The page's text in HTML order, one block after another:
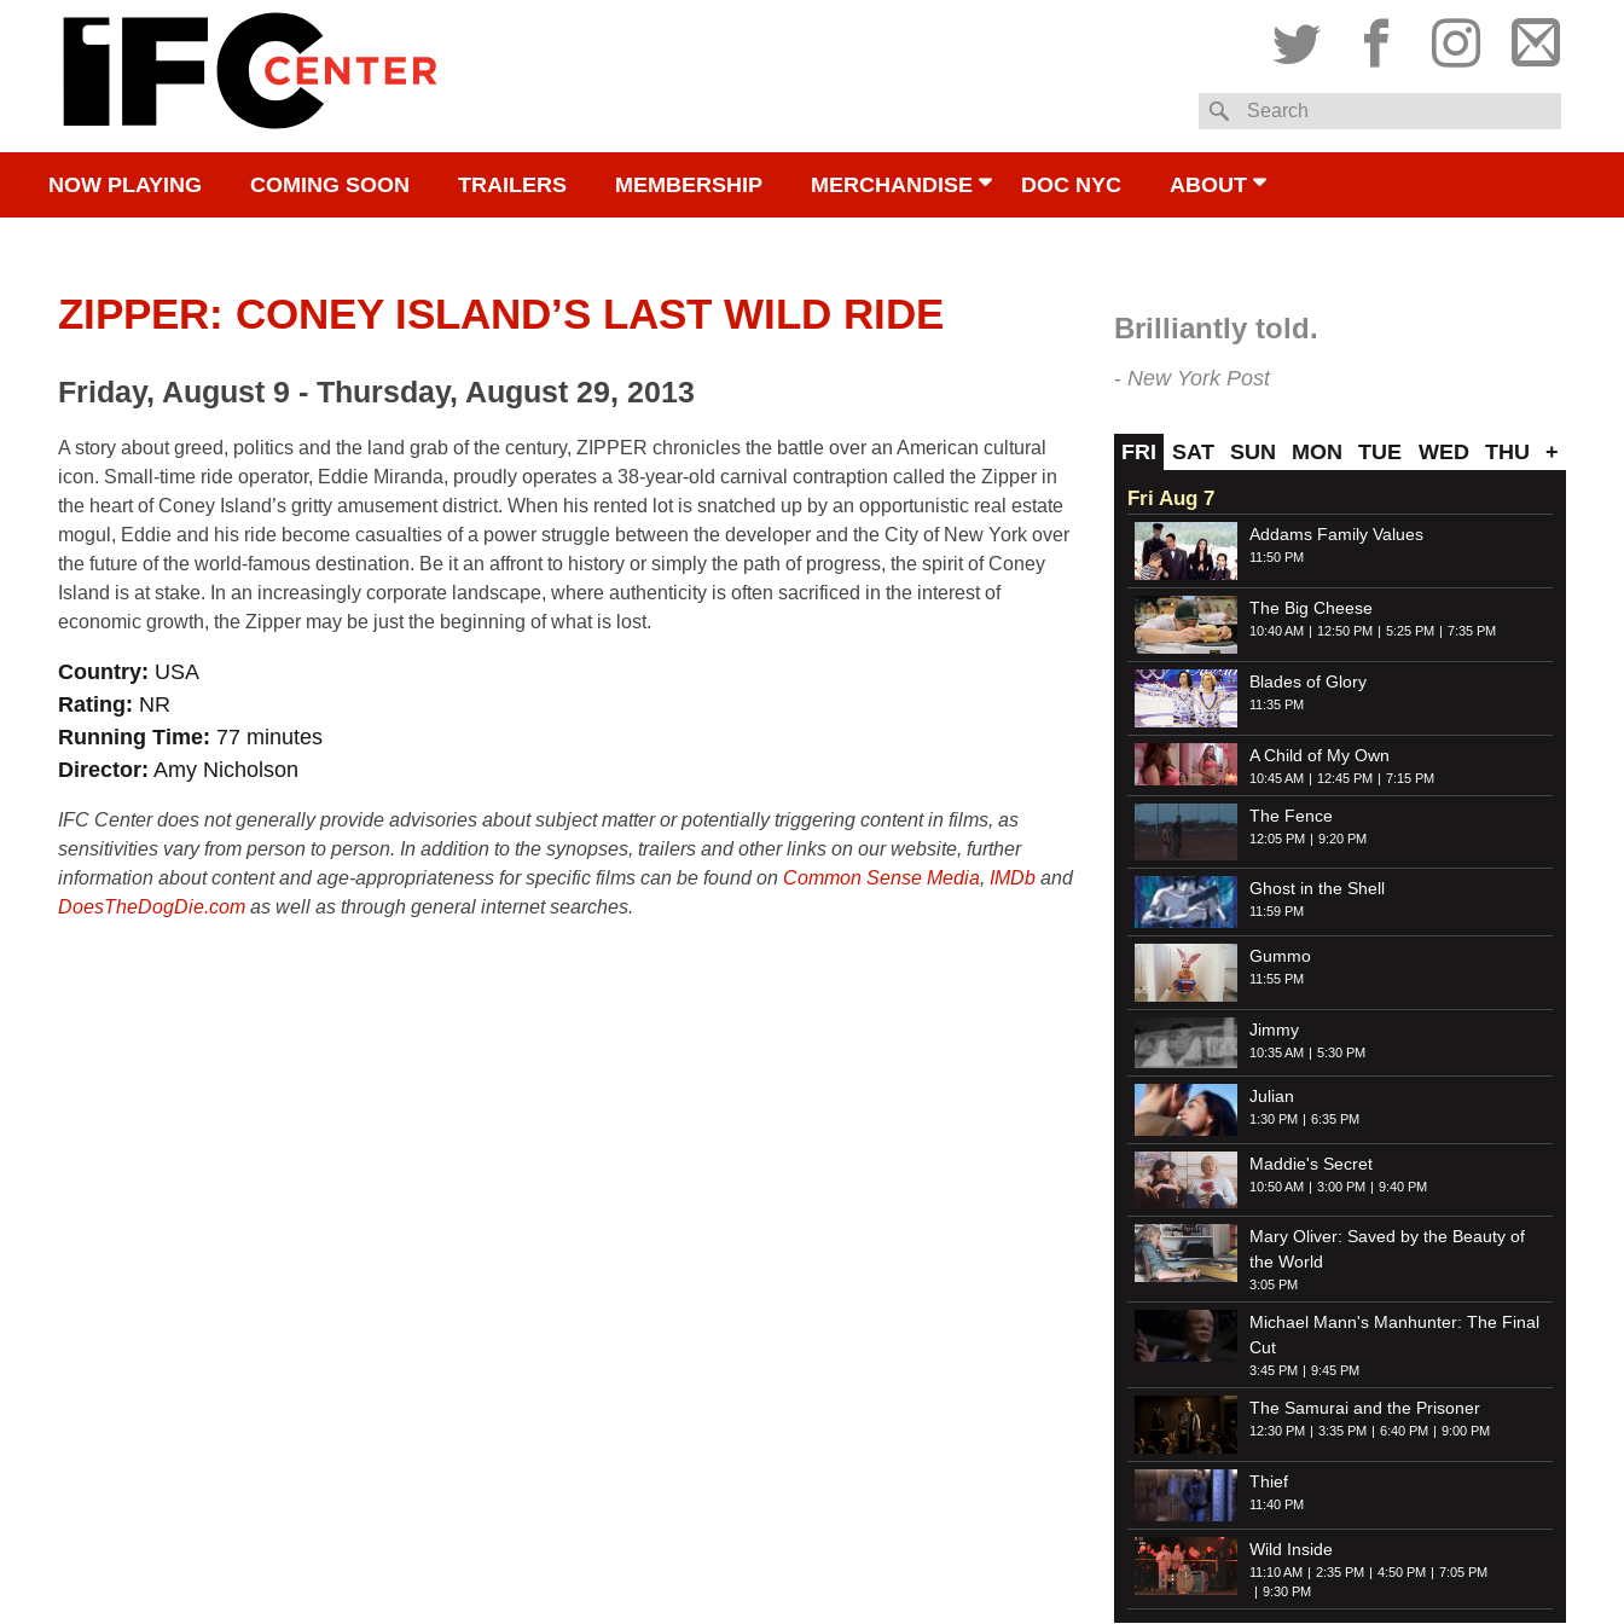
TwitterFacebook
Instagram
Search
NOW PLAYING COMING SOON TRAILERS MEMBERSHIP MERCHANDISE DOC NYC ABOUT
ZIPPER: CONEY ISLAND’S LAST WILD RIDE
Friday, August 9 - Thursday, August 29, 2013
A story about greed, politics and the land grab of the century, ZIPPER chronicles the battle over an American cultural
icon. Small-time ride operator, Eddie Miranda, proudly operates a 38-year-old carnival contraption called the Zipper in
the heart of Coney Island’s gritty amusement district. When his rented lot is snatched up by an opportunistic real estate
mogul, Eddie and his ride become casualties of a power struggle between the developer and the City of New York over
the future of the world-famous destination. Be it an affront to history or simply the path of progress, the spirit of Coney
Island is at stake. In an increasingly corporate landscape, where authenticity is often sacrificed in the interest of
economic growth, the Zipper may be just the beginning of what is lost.
Country USA
Rating
NR
Running Time 77 minutes
Director Amy Nicholson
IFC Center does not generally provide advisories about subject matter or potentially triggering content in films, as
sensitivities vary from person to person. In addition to the synopses, trailers and other links on our website, further
information about content and age-appropriateness for specific films can be found on Common Sense Media, IMDb and
DoesTheDogDie.com as well as through general internet searches.
Brilliantly told.
New York Post
FRI SAT SUN MON TUE WED THU +
Fri Aug 7
Addams Family Values
11:50 PM
The Big Cheese
10:40 AM 12:50 PM 5:25 PM 7:35 PM
Blades of Glory
11:35 PM
A Child of My Own
10:45 AM 12:45 PM 7:15 PM
The Fence
12:05 PM 9:20 PM
Ghost in the Shell
11:59 PM
Gummo
11:55 PM
Jimmy
10:35 AM 5:30 PM
Julian
1:30 PM 6:35 PM
Maddie's Secret
10:50 AM 3:00 PM 9:40 PM
Mary Oliver: Saved by the Beauty of
the World
3:05 PM
Michael Mann's Manhunter: The Final
Cut
3:45 PM 9:45 PM
The Samurai and the Prisoner
12:30 PM 3:35 PM 6:40 PM 9:00 PM
Thief
11:40 PM
Wild Inside
11:10 AM 2:35 PM 4:50 PM
7:05 PM
9:30 PM